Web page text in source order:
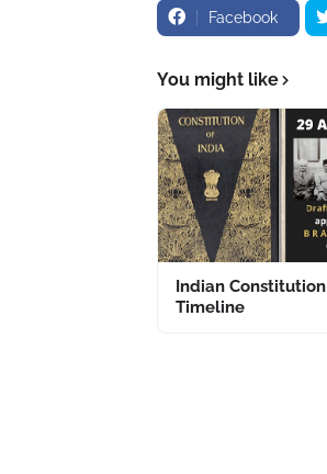
Facebook
You might like
Indian Constitution
Timeline